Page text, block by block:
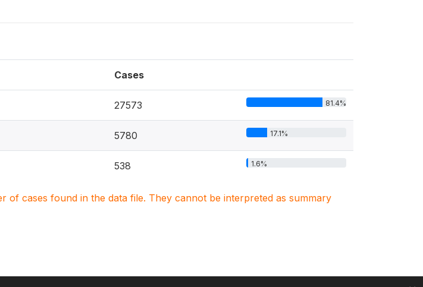
Cases
27573 81.4%
5780 17.1%
538 1.6%
of cases found in the data file. They cannot be interpreted as summary